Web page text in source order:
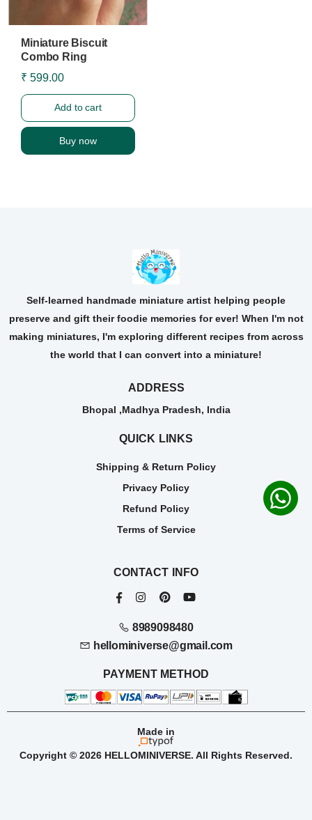
Miniature Biscuit
Combo Ring
₹ 599.00
Add to cart
Buy now
Self-learned handmade miniature artist helping people
preserve and gift their foodie memories for ever! When I'm not
making miniatures, I'm exploring different recipes from across
the world that I can convert into a miniature!
ADDRESS
Bhopal ,Madhya Pradesh, India
QUICK LINKS
Shipping & Return Policy
Privacy Policy
Refund Policy
Terms of Service
CONTACT INFO
8989098480
hellominiverse@gmail.com
PAYMENT METHOD
Copyright © 2026 HELLOMINIVERSE. All Rights Reserved.
Made in